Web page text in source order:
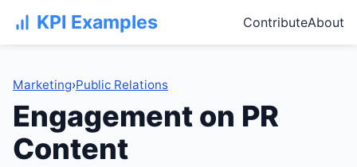
KPI Examples ContributeAbout
Marketing›Public Relations
Engagement on PR
Content